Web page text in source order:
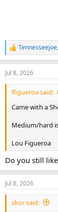
R
e
a
c
t
n
Tennesseejoe,
Jul 8, 2026
lfigueroa said:
Came with a
Medium/hard
Lou Figueroa
Do you still
Jul 8, 2026
skor said: